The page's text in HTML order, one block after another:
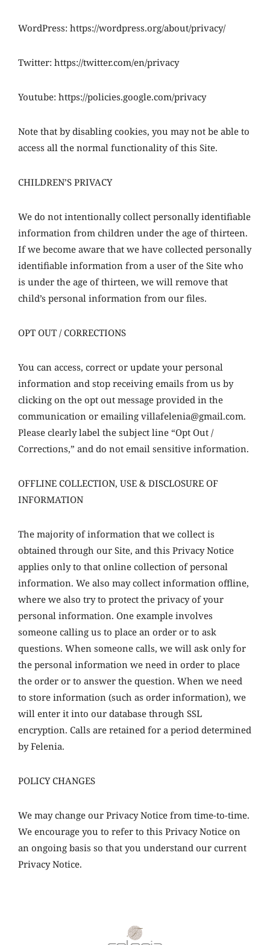
WordPress: https://wordpress.org/about/privacy/
Twitter: https://twitter.com/en/privacy
Youtube: https://policies.google.com/privacy
Note that by disabling cookies, you may not be able to
access all the normal functionality of this Site.
CHILDREN’S PRIVACY
We do not intentionally collect personally identifiable
information from children under the age of thirteen.
If we become aware that we have collected personally
identifiable information from a user of the Site who
is under the age of thirteen, we will remove that
child’s personal information from our files.
OPT OUT / CORRECTIONS
You can access, correct or update your personal
information and stop receiving emails from us by
clicking on the opt out message provided in the
communication or emailing villafelenia@gmail.com.
Please clearly label the subject line “Opt Out /
Corrections,” and do not email sensitive information.
OFFLINE COLLECTION, USE & DISCLOSURE OF
INFORMATION
The majority of information that we collect is
obtained through our Site, and this Privacy Notice
applies only to that online collection of personal
information. We also may collect information offline,
where we also try to protect the privacy of your
personal information. One example involves
someone calling us to place an order or to ask
questions. When someone calls, we will ask only for
the personal information we need in order to place
the order or to answer the question. When we need
to store information (such as order information), we
will enter it into our database through SSL
encryption. Calls are retained for a period determined
by Felenia.
POLICY CHANGES
We may change our Privacy Notice from time-to-time.
We encourage you to refer to this Privacy Notice on
an ongoing basis so that you understand our current
Privacy Notice.